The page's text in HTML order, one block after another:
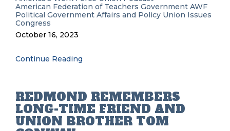
American Federation of Teachers Government AWF
Political Government Affairs and Policy Union Issues
Congress
October 16, 2023
Continue Reading
REDMOND REMEMBERS
LONG-TIME FRIEND AND
UNION BROTHER TOM